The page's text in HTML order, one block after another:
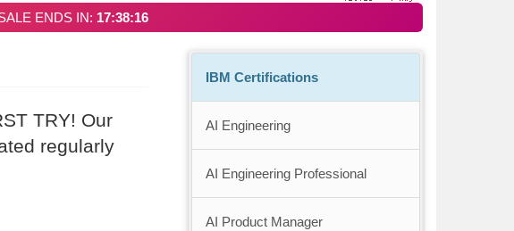
ENDS IN: 17:38:16
TRY! Our
regularly
IBM Certifications
AI Engineering
AI Engineering Professional
AI Product Manager